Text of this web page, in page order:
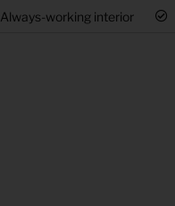
Always-working interior